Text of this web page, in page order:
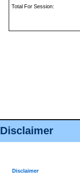
Disclaimer
Disclaimer
Total For Session: